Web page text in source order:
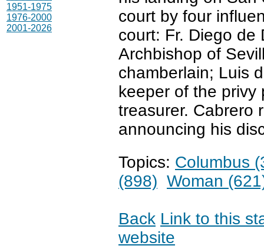
1951-1975
1976-2000
2001-2026
court by four
court: Fr. Diego de
Archbishop of
chamberlain; Luis
keeper of the privy
treasurer. Cabrero
announcing his
Topics: Columbus
(898) Woman
Back Link to this
website